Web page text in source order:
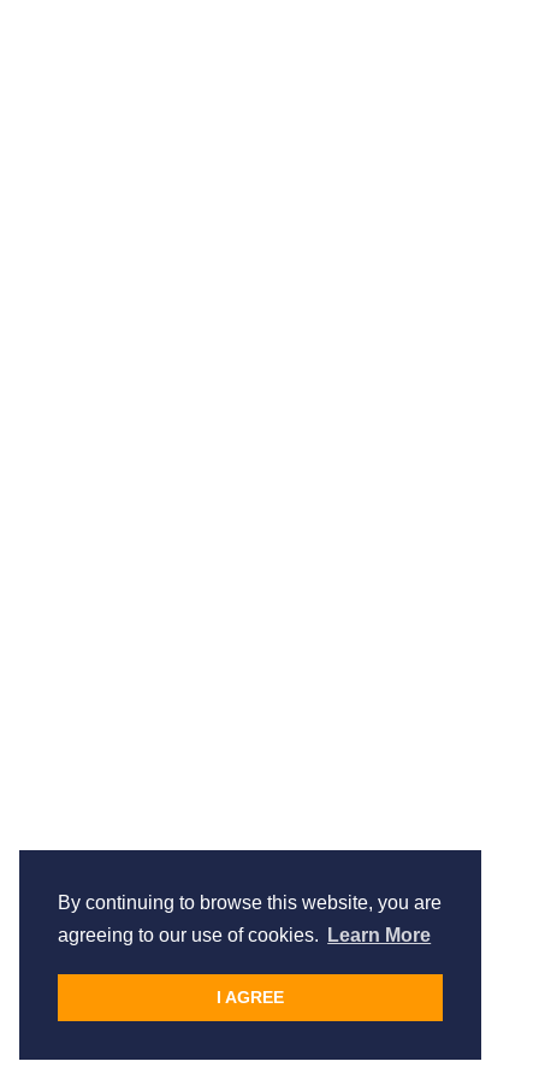
By continuing to browse this website, you are
agreeing to our use of cookies.
Learn More
I AGREE